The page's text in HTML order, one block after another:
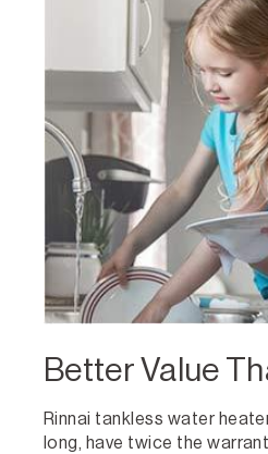
Better Value
Rinnai tankless water
long, have twice the